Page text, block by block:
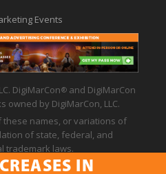
Events
DigiMarCon®
and DigiMarCon
by DigiMarCon, LLC.
names, or variations of
of state, federal, and
trademark laws.
of Conduct | Terms of Use
IN